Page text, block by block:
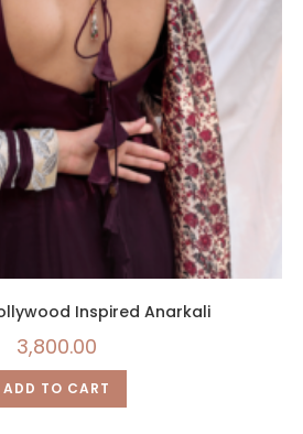
Inspired Anarkali
3,800.00
ADD TO CART